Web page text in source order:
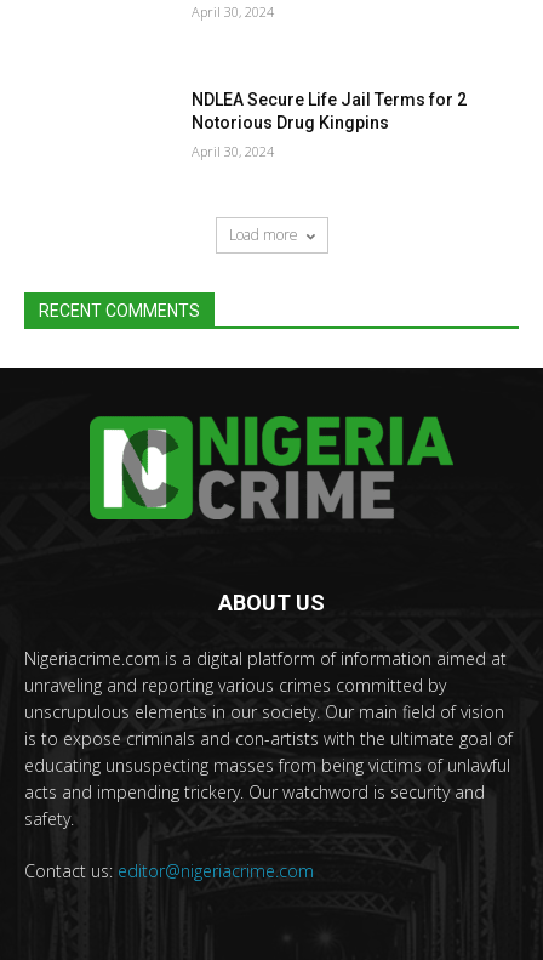
April 30, 2024
NDLEA Secure Life Jail Terms for 2
Notorious Drug Kingpins
April 30, 2024
Load more
RECENT COMMENTS
ABOUT US
Nigeriacrime.com is a digital platform of information aimed at
unraveling and reporting various crimes committed by
unscrupulous elements in our society. Our main field of vision
is to expose criminals and con-artists with the ultimate goal of
educating unsuspecting masses from being victims of unlawful
acts and impending trickery. Our watchword is security and
safety.
Contact us: editor@nigeriacrime.com